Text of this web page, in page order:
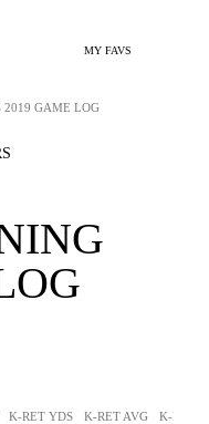
MY FAVS
2019 GAME LOG
K-RET YDS K-RET AVG K-RET